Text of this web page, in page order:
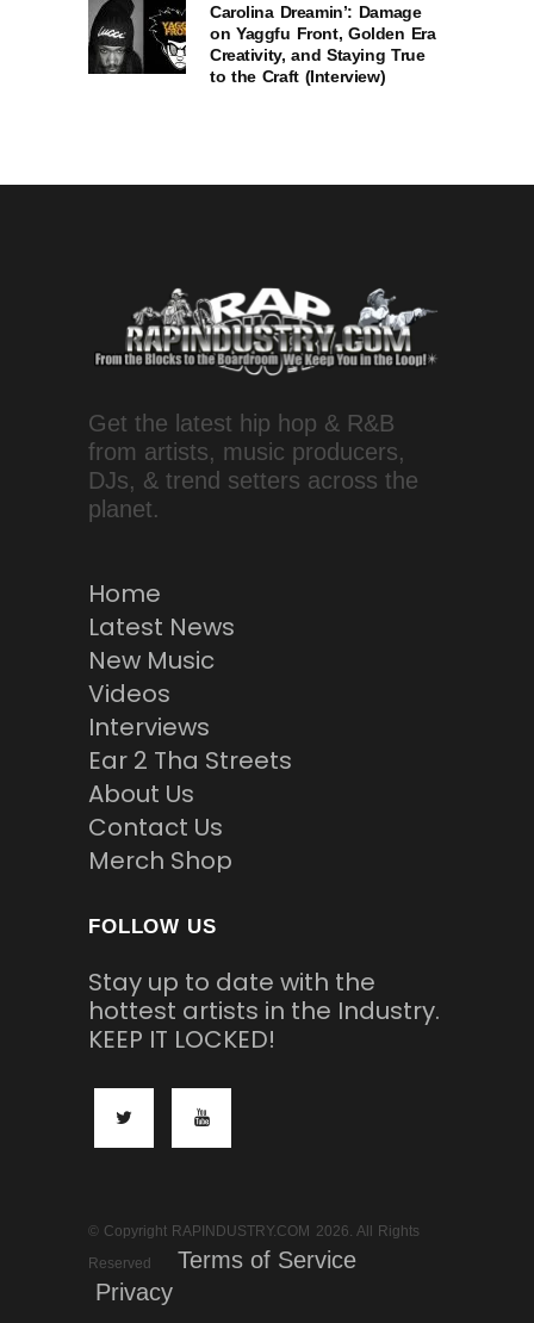
Carolina Dreamin’: Damage
on Yaggfu Front, Golden Era
Creativity, and Staying True
to the Craft (Interview)
Get the latest hip hop & R&B
from artists, music producers,
DJs, & trend setters across the
planet.
Home
Latest News
New Music
Videos
Interviews
Ear 2 Tha Streets
About Us
Contact Us
Merch Shop
FOLLOW US
Stay up to date with the
hottest artists in the Industry.
KEEP IT LOCKED!
© Copyright RAPINDUSTRY.COM 2026. All Rights
Reserved
Terms of Service
Privacy